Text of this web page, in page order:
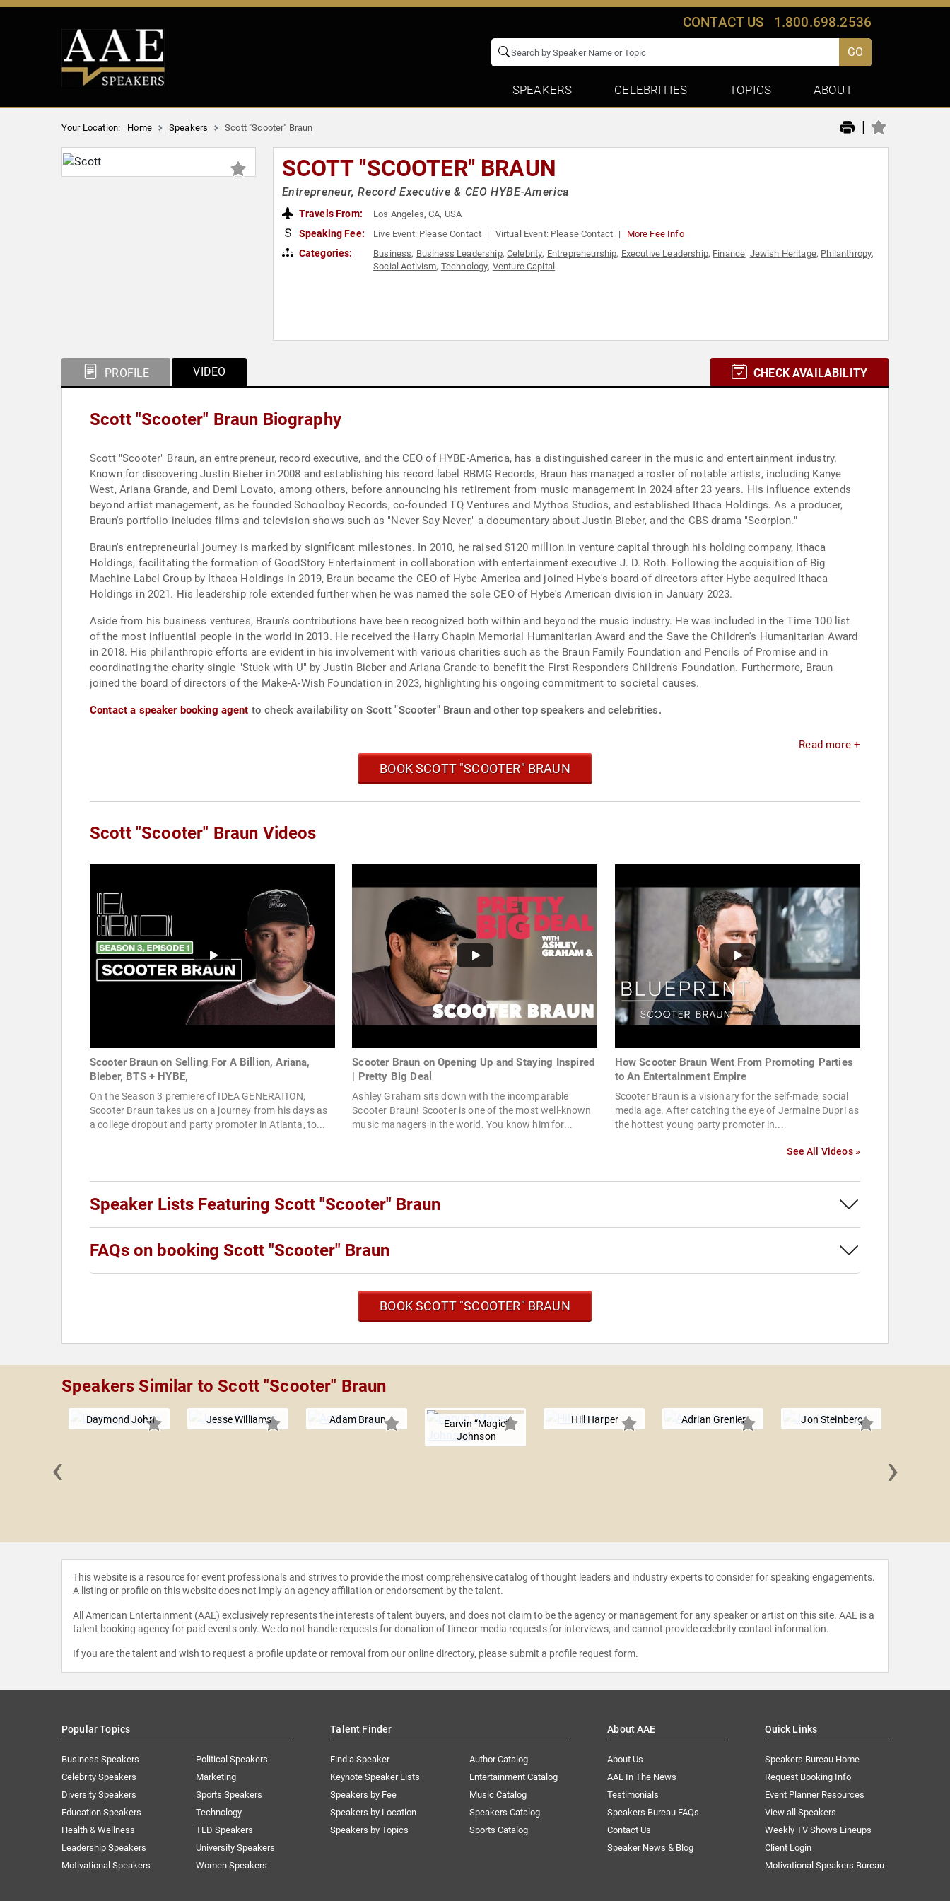
CONTACT US 1.800.698.2536
GO
SPEAKERS CELEBRITIES TOPICS ABOUT
Your Location: Home Speakers Scott "Scooter" Braun |
SCOTT "SCOOTER" BRAUN
Entrepreneur, Record Executive & CEO HYBE-America
Travels From: Los Angeles, CA, USA
Speaking Fee: Live Event: Please Contact Virtual Event: Please Contact More Fee Info
Categories: Business, Business Leadership,Celebrity, Entrepreneurship, Executive Leadership, Finance, Jewish Heritage, Philanthropy,
Social Activism, Technology, Venture Capital
PROFILE VIDEO CHECK AVAILABILITY
Scott "Scooter" Braun Biography
Scott "Scooter" Braun, an entrepreneur, record executive, and the CEO of HYBE-America, has a distinguished career in the music and entertainment industry.
Known for discovering Justin Bieber in 2008 and establishing his record label RBMG Records, Braun has managed a roster of notable artists, including Kanye
West, Ariana Grande, and Demi Lovato, among others, before announcing his retirement from music management in 2024 after 23 years. His influence extends
beyond artist management, as he founded Schoolboy Records, co-founded TQ Ventures and Mythos Studios, and established Ithaca Holdings. As a producer,
Braun's portfolio includes films and television shows such as "Never Say Never," a documentary about Justin Bieber, and the CBS drama "Scorpion."
Braun's entrepreneurial journey is marked by significant milestones. In 2010, he raised $120 million in venture capital through his holding company, Ithaca
Holdings, facilitating the formation of GoodStory Entertainment in collaboration with entertainment executive J. D. Roth. Following the acquisition of Big
Machine Label Group by Ithaca Holdings in 2019, Braun became the CEO of Hybe America and joined Hybe's board of directors after Hybe acquired Ithaca
Holdings in 2021. His leadership role extended further when he was named the sole CEO of Hybe's American division in January 2023.
Aside from his business ventures, Braun's contributions have been recognized both within and beyond the music industry. He was included in the Time 100 list
of the most influential people in the world in 2013. He received the Harry Chapin Memorial Humanitarian Award and the Save the Children's Humanitarian Award
in 2018. His philanthropic efforts are evident in his involvement with various charities such as the Braun Family Foundation and Pencils of Promise and in
coordinating the charity single "Stuck with U" by Justin Bieber and Ariana Grande to benefit the First Responders Children's Foundation. Furthermore, Braun
joined the board of directors of the Make-A-Wish Foundation in 2023, highlighting his ongoing commitment to societal causes.
Contact a speaker booking agent to check availability on Scott "Scooter" Braun and other top speakers and celebrities.
Read more +
BOOK SCOTT "SCOOTER" BRAUN
Scott "Scooter" Braun Videos
Scooter Braun on Selling For A Billion, Ariana,
Bieber, BTS + HYBE,
On the Season 3 premiere of IDEA GENERATION,
Scooter Braun takes us on a journey from his days as
a college dropout and party promoter in Atlanta, to...
Scooter Braun on Opening Up and Staying Inspired
| Pretty Big Deal
Ashley Graham sits down with the incomparable
Scooter Braun! Scooter is one of the most well-known
music managers in the world. You know him for...
How Scooter Braun Went From Promoting Parties
to An Entertainment Empire
Scooter Braun is a visionary for the self-made, social
media age. After catching the eye of Jermaine Dupri as
the hottest young party promoter in...
See All Videos »
Speaker Lists Featuring Scott "Scooter" Braun
FAQs on booking Scott "Scooter" Braun
BOOK SCOTT "SCOOTER" BRAUN
Speakers Similar to Scott "Scooter" Braun
Daymond John Jesse Williams Adam Braun
Earvin “Magic”
Johnson
Hill Harper Adrian Grenier Jon Steinberg
‹ ›
This website is a resource for event professionals and strives to provide the most comprehensive catalog of thought leaders and industry experts to consider for speaking engagements.
A listing or profile on this website does not imply an agency affiliation or endorsement by the talent.
All American Entertainment (AAE) exclusively represents the interests of talent buyers, and does not claim to be the agency or management for any speaker or artist on this site. AAE is a
talent booking agency for paid events only. We do not handle requests for donation of time or media requests for interviews, and cannot provide celebrity contact information.
If you are the talent and wish to request a profile update or removal from our online directory, please submit a profile request form.
Popular Topics
Business Speakers
Celebrity Speakers
Diversity Speakers
Education Speakers
Health & Wellness
Leadership Speakers
Motivational Speakers
Political Speakers
Marketing
Sports Speakers
Technology
TED Speakers
University Speakers
Women Speakers
Talent Finder
Find a Speaker
Keynote Speaker Lists
Speakers by Fee
Speakers by Location
Speakers by Topics
Author Catalog
Entertainment Catalog
Music Catalog
Speakers Catalog
Sports Catalog
About AAE
About Us
AAE In The News
Testimonials
Speakers Bureau FAQs
Contact Us
Speaker News & Blog
Quick Links
Speakers Bureau Home
Request Booking Info
Event Planner Resources
View all Speakers
Weekly TV Shows Lineups
Client Login
Motivational Speakers Bureau